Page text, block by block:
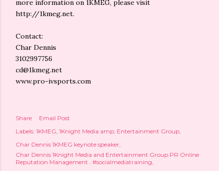
more information on 1KMEG, please visit
http://1kmeg.net.
Contact:
Char Dennis
3102997756
cd@1kmeg.net
www.pro-ivsports.com
Share
Email Post
Labels: 1KMEG 1Knight Media amp; Entertainment Group
Char Dennis 1KMEG keynote speaker
Char Dennis 1Knight Media and Entertainment Group PR Online
Reputation Management . #socialmediatraining